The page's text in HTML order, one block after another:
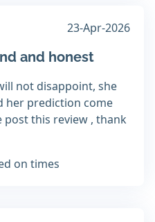
23-Apr-2026
and honest
not disappoint, she
her prediction come
this review , thank
on times